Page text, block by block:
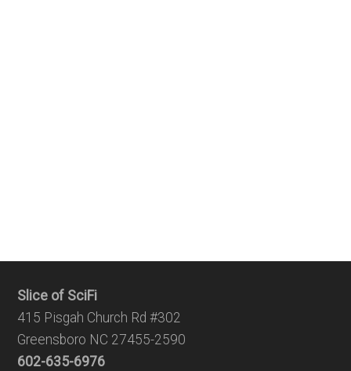
Slice of SciFi
415 Pisgah Church Rd #302
Greensboro NC 27455-2590
602-635-6976